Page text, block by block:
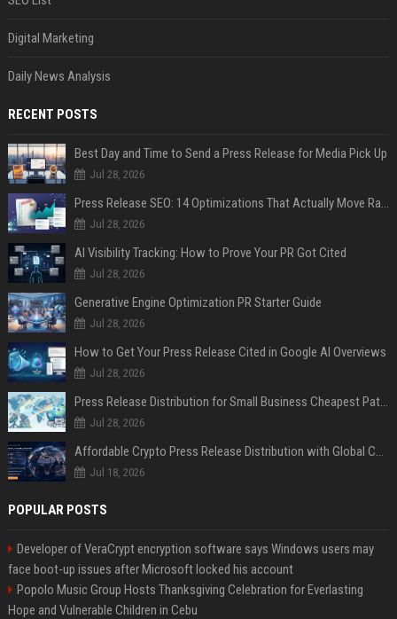
Digital Marketing
Daily News Analysis
RECENT POSTS
Best Day and Time to Send a Press Release for Media Pick Up
Jul 28, 2026
Press Release SEO: 14 Optimizations That Actually Move Rankings
Jul 28, 2026
AI Visibility Tracking: How to Prove Your PR Got Cited
Jul 28, 2026
Generative Engine Optimization PR Starter Guide
Jul 28, 2026
How to Get Your Press Release Cited in Google AI Overviews
Jul 28, 2026
Press Release Distribution for Small Business Cheapest Path to Real Coverage
Jul 28, 2026
Affordable Crypto Press Release Distribution with Global Coverage
Jul 18, 2026
POPULAR POSTS
Developer of VeraCrypt encryption software says Windows users may
face boot-up issues after Microsoft locked his account
Popolo Music Group Hosts Thanksgiving Celebration for Everlasting
Hope and Vulnerable Children in Cebu